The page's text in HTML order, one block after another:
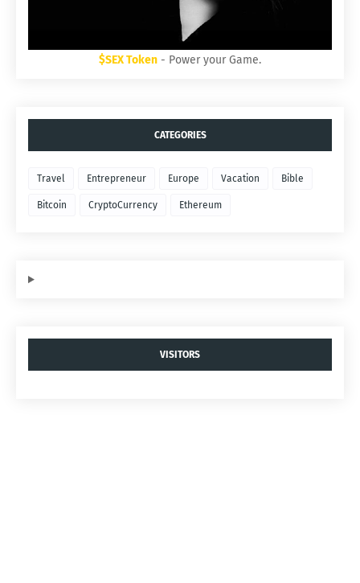
$SEX Token - Power your Game.
CATEGORIES
Travel Entrepreneur Europe Vacation Bible
Bitcoin CryptoCurrency Ethereum
VISITORS